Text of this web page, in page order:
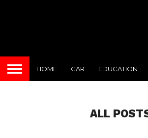
HOME CAR EDUCATION
ALL